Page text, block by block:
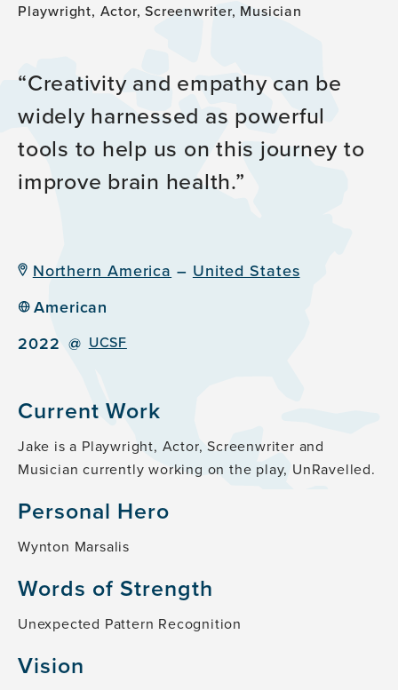
Playwright, Actor, Screenwriter, Musician
Creativity and empathy can be
widely harnessed as powerful
tools to help us on this journey to
improve brain health.
Northern America – United States
American
2022 @ UCSF
Current Work
Jake is a Playwright, Actor, Screenwriter and
Musician currently working on the play, UnRavelled.
Personal Hero
Wynton Marsalis
Words of Strength
Unexpected Pattern Recognition
Vision